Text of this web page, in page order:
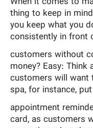
thing to keep in
you keep what you
consistently in front
customers without
money? Easy:
customers will want
spa, for instance,
appointment
card, as customers